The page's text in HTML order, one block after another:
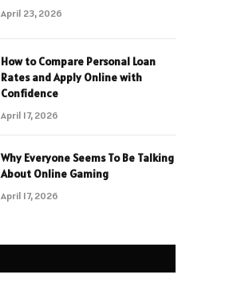
April 23, 2026
How to Compare Personal Loan
Rates and Apply Online with
Confidence
April 17, 2026
Why Everyone Seems To Be Talking
About Online Gaming
April 17, 2026